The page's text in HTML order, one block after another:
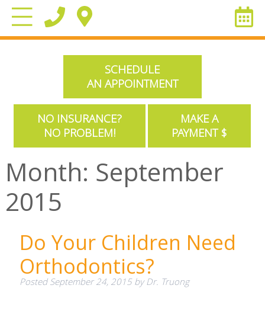
SCHEDULE
AN APPOINTMENT
NO INSURANCE?
NO PROBLEM!
MAKE A
PAYMENT $
Month: September
2015
Do Your Children Need
Orthodontics?
PostedSeptember 24, 2015byDr. Truong